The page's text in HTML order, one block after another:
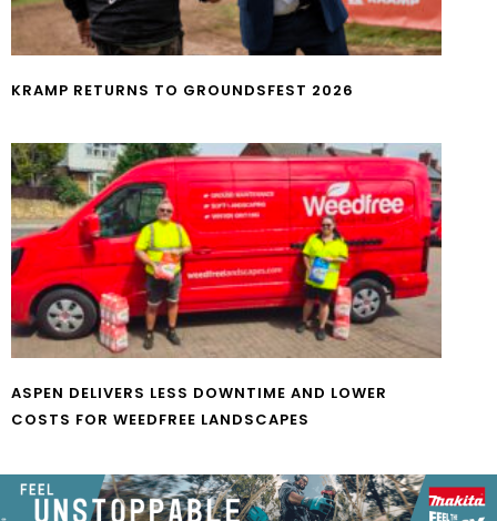
KRAMP RETURNS TO GROUNDSFEST 2026
ASPEN DELIVERS LESS DOWNTIME AND LOWER
COSTS FOR WEEDFREE LANDSCAPES